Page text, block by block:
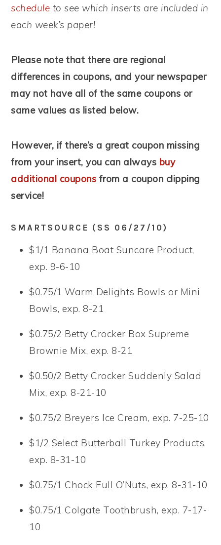
schedule to see which inserts are included in
each week’s paper!
Please note that there are regional
differences in coupons, and your newspaper
may not have all of the same coupons or
same values as listed below.
However, if there’s a great coupon missing
from your insert, you can always buy
additional coupons from a coupon clipping
service!
SMARTSOURCE (SS 06/27/10)
$1/1 Banana Boat Suncare Product,
exp. 9-6-10
$0.75/1 Warm Delights Bowls or Mini
Bowls, exp. 8-21
$0.75/2 Betty Crocker Box Supreme
Brownie Mix, exp. 8-21
$0.50/2 Betty Crocker Suddenly Salad
Mix, exp. 8-21-10
$0.75/2 Breyers Ice Cream, exp. 7-25-10
$1/2 Select Butterball Turkey Products,
exp. 8-31-10
$0.75/1 Chock Full O’Nuts, exp. 8-31-10
$0.75/1 Colgate Toothbrush, exp. 7-17-
10